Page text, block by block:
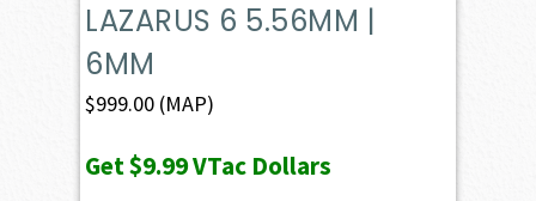
LAZARUS 6 5.56MM |
6MM
$999.00 (MAP)
Get$9.99VTac Dollars